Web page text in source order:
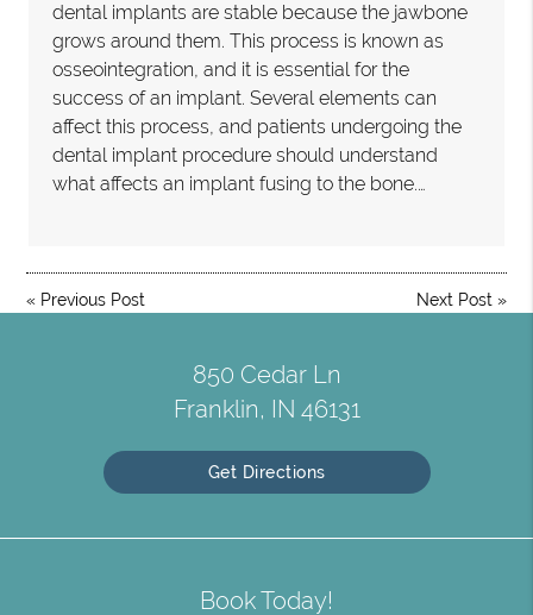
dental implants are stable because the jawbone
grows around them. This process is known as
osseointegration, and it is essential for the
success of an implant. Several elements can
affect this process, and patients undergoing the
dental implant procedure should understand
what affects an implant fusing to the bone.…
« Previous Post Next Post »
850 Cedar Ln
Franklin, IN 46131
Get Directions
Book Today!